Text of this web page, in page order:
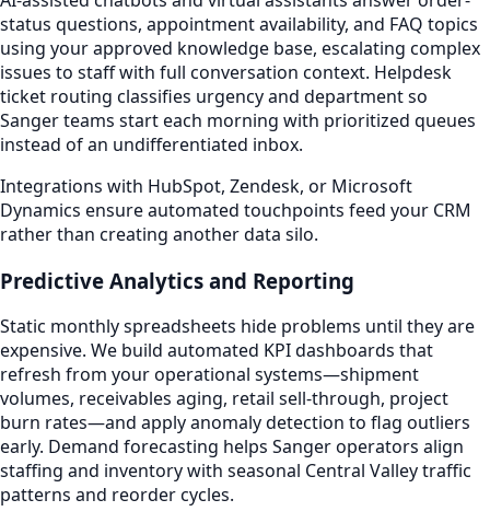
status questions, appointment availability, and FAQ topics
using your approved knowledge base, escalating complex
issues to staff with full conversation context. Helpdesk
ticket routing classifies urgency and department so
Sanger teams start each morning with prioritized queues
instead of an undifferentiated inbox.
Integrations with HubSpot, Zendesk, or Microsoft
Dynamics ensure automated touchpoints feed your CRM
rather than creating another data silo.
Predictive Analytics and Reporting
Static monthly spreadsheets hide problems until they are
expensive. We build automated KPI dashboards that
refresh from your operational systems—shipment
volumes, receivables aging, retail sell-through, project
burn rates—and apply anomaly detection to flag outliers
early. Demand forecasting helps Sanger operators align
staffing and inventory with seasonal Central Valley traffic
patterns and reorder cycles.